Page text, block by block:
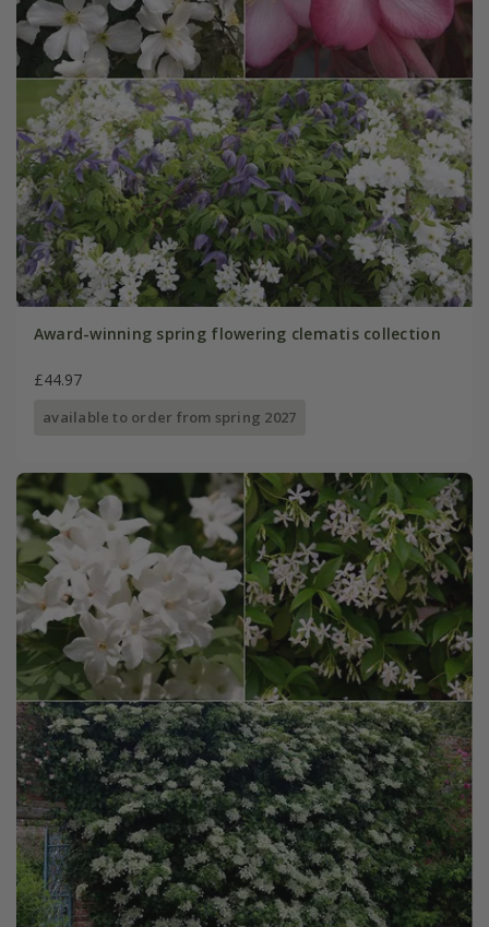
Award-winning spring flowering clematis collection
£44.97
available to order from spring 2027